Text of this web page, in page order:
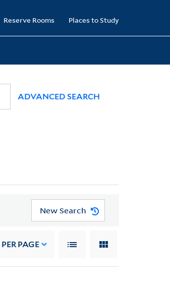
Reserve Rooms Places to Study
ADVANCED SEARCH
New Search
PER PAGE